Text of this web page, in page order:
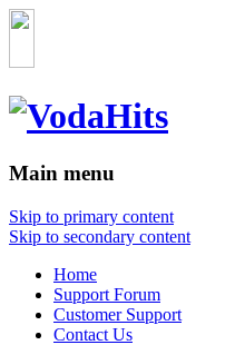
Main menu
Skip to primary content
Skip to secondary content
Home
Support Forum
Customer Support
Contact Us